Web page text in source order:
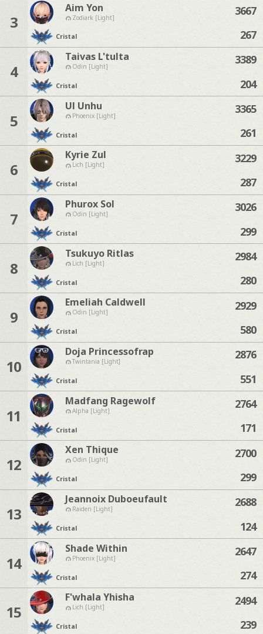
3
Aim Yon
Zodiark [Light]
Cristal
3667
267
4
Taivas L'tulta
Odin [Light]
Cristal
3389
204
5
Ul Unhu
Phoenix [Light]
Cristal
3365
261
6
Kyrie Zul
Lich [Light]
Cristal
3229
287
7
Phurox Sol
Odin [Light]
Cristal
3026
299
8
Tsukuyo Ritlas
Lich [Light]
Cristal
2984
280
9
Emeliah Caldwell
Odin [Light]
Cristal
2929
580
10
Doja Princessofrap
Twintania [Light]
Cristal
2876
551
11
Madfang Ragewolf
Alpha [Light]
Cristal
2764
171
12
Xen Thique
Odin [Light]
Cristal
2700
299
13
Jeannoix Duboeufault
Raiden [Light]
Cristal
2688
124
14
Shade Within
Phoenix [Light]
Cristal
2647
274
15
F'whala Yhisha
Lich [Light]
Cristal
2494
239